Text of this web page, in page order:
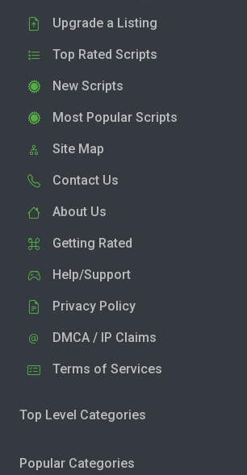
Upgrade a Listing
Top Rated Scripts
New Scripts
Most Popular Scripts
Site Map
Contact Us
About Us
Getting Rated
Help/Support
Privacy Policy
DMCA / IP Claims
Terms of Services
Top Level Categories
Popular Categories